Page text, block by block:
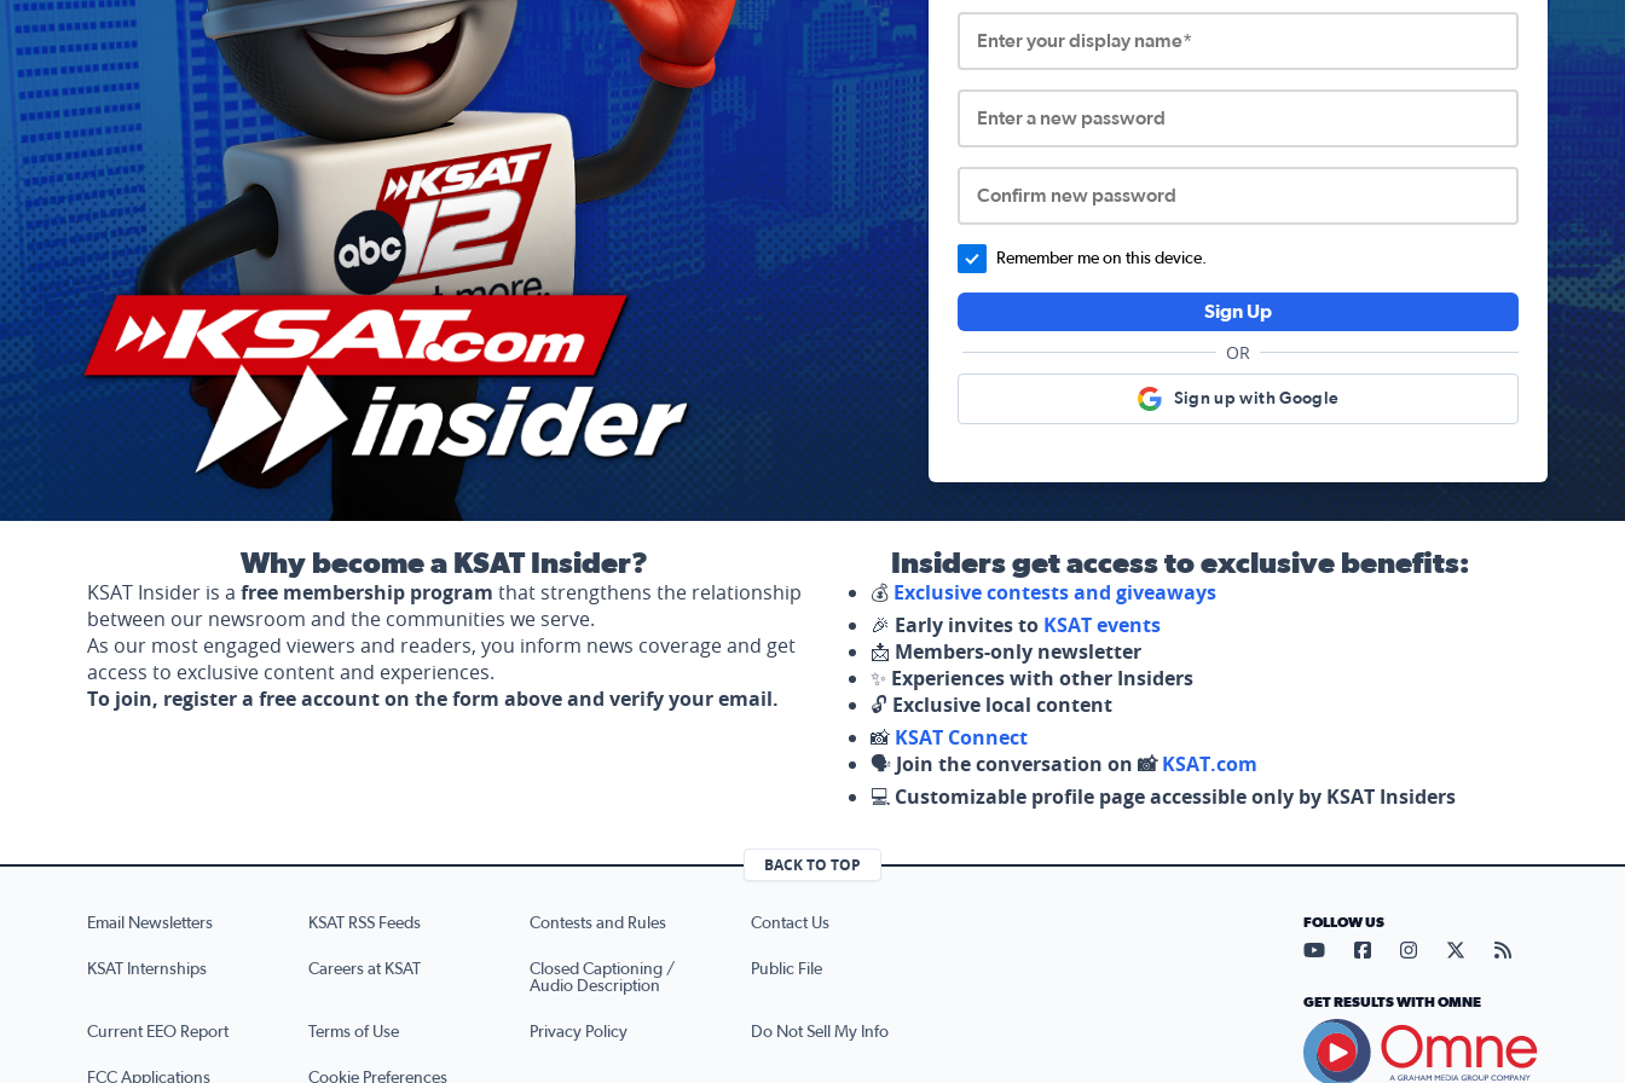
Enter your display name*
Enter a new password
Confirm new password
Remember me on this device.
Sign Up
OR
Sign up with Google
Why become a KSAT Insider?
KSAT Insider is a free membership program that strengthens the relationship
between our newsroom and the communities we serve.
As our most engaged viewers and readers, you inform news coverage and get
access to exclusive content and experiences.
To join, register a free account on the form above and verify your email.
Insiders get access to exclusive benefits:
💰 Exclusive contests and giveaways
🎉 Early invites to KSAT events
📩 Members-only newsletter
✨ Experiences with other Insiders
🔓 Exclusive local content
📸 KSAT Connect
🗣️ Join the conversation on 📸KSAT.com
💻 Customizable profile page accessible only by KSAT Insiders
BACK TO TOP
Email Newsletters KSAT RSS Feeds Contests and Rules Contact Us
KSAT Internships Careers at KSAT
Closed Captioning /
Audio Description
Public File
Current EEO Report Terms of Use Privacy Policy Do Not Sell My Info
FCC Applications Cookie Preferences
FOLLOW US
Visit our YouTube page (opens
Visit our Facebook page
Visit our Instagram
Visit our X page
Visit our
GET RESULTS WITH OMNE